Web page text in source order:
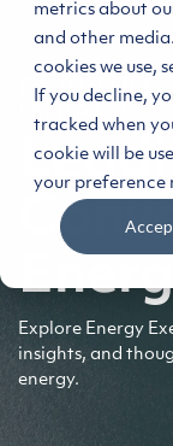
metrics about
and other
cookies we use,
If you decline,
tracked when
cookie will be
your preference
IMPACT
Explore Energy
insights, and
energy.